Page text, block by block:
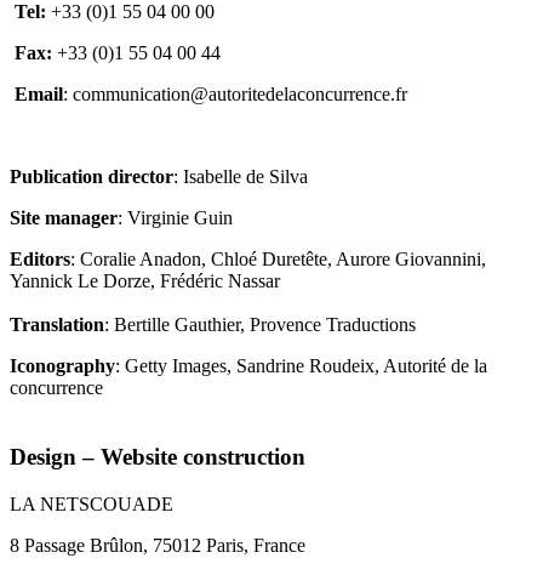
Tel: +33 (0)1 55 04 00 00
Fax: +33 (0)1 55 04 00 44
Email: communication@autoritedelaconcurrence.fr
Publication director: Isabelle de Silva
Site manager: Virginie Guin
Editors: Coralie Anadon, Chloé Duretête, Aurore Giovannini,
Yannick Le Dorze, Frédéric Nassar
Translation: Bertille Gauthier, Provence Traductions
Iconography: Getty Images, Sandrine Roudeix, Autorité de la
concurrence
Design – Website construction
LA NETSCOUADE
8 Passage Brûlon, 75012 Paris, France